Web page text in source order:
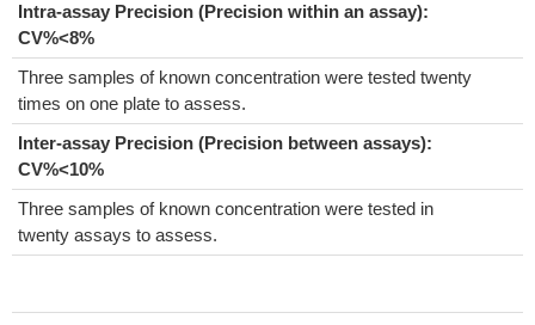
Intra-assay Precision (Precision within an assay):
CV%<8%
Three samples of known concentration were tested twenty
times on one plate to assess.
Inter-assay Precision (Precision between assays):
CV%<10%
Three samples of known concentration were tested in
twenty assays to assess.